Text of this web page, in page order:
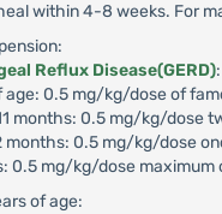
within 4-8 weeks. For
Reflux Disease(GERD):
age: 0.5 mg/kg/dose of
months: 0.5 mg/kg/dose
months: 0.5 mg/kg/dose
0.5 mg/kg/dose maximum
of age: